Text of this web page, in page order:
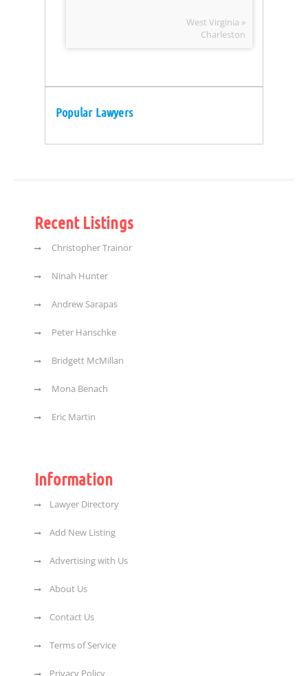
West Virginia »
Charleston
Popular Lawyers
Recent Listings
Christopher Trainor
Ninah Hunter
Andrew Sarapas
Peter Hanschke
Bridgett McMillan
Mona Benach
Eric Martin
Information
Lawyer Directory
Add New Listing
Advertising with Us
About Us
Contact Us
Terms of Service
Privacy Policy